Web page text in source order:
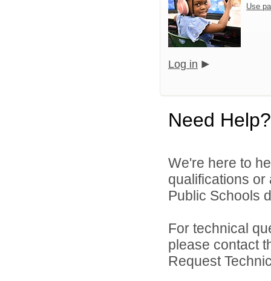
Use
Log in
Need Help?
We're here to
qualifications
Public Schools
For technical
please contact
Request